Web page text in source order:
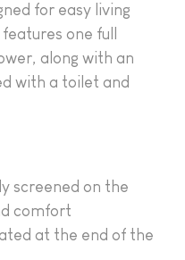
for easy living
one full
along with an
with a toilet and
screened on the
comfort
at the end of the